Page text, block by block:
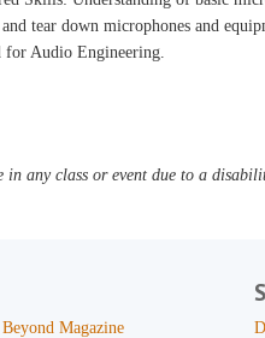
and tear down microphones and
for Audio Engineering.
any class or event due to a
Magazine